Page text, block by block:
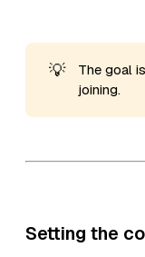
💡
The goal
joining.
Setting the